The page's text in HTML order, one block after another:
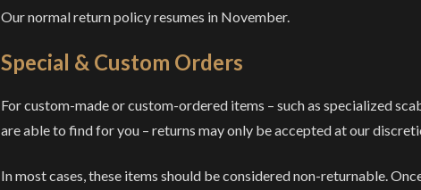
Our normal return policy resumes in November.
Special & Custom Orders
For custom-made or custom-ordered items – such as specialized
are able to find for you – returns may only be accepted at our
In most cases, these items should be considered non-returnable.